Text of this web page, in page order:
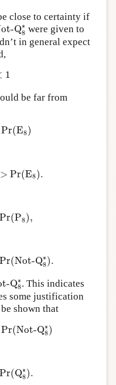
close to certainty if
Q∗
8
Q8∗were given to
in general expect
1
1
be far from
Pr(E8)
Pr( E8)
> Pr(E8).
Pr E8 .
Pr(P8),
Pr( P8)
Pr(Not-Q∗
8).
Pr( Not-Q 8∗)
Q∗
8
Q8∗
. This indicates
some justification
shown that
Pr(Not-Q∗
8)
Pr( Not-Q 8∗)
Pr(Q∗
8).
( Q8∗)